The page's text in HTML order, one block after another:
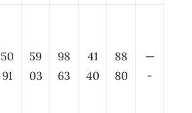
50
91
59
03
98
63
41
40
88
80
—
-